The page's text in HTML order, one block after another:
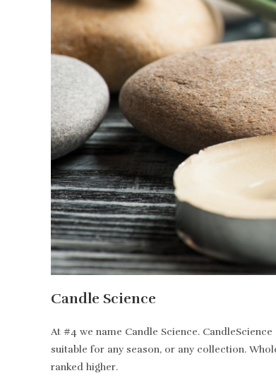
Candle Science
At #4 we name Candle Science.
suitable for any season, or any collection.
ranked higher.